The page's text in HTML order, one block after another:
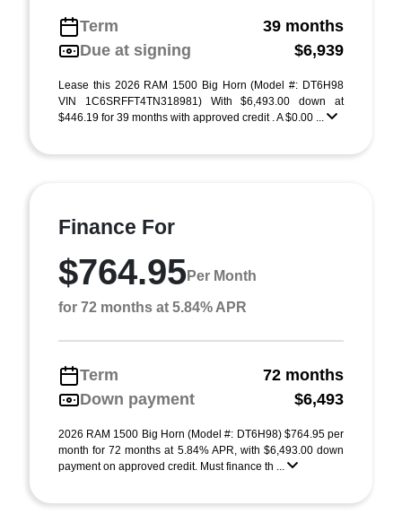
Term
39 months
Due at signing
$6,939
Lease this 2026 RAM 1500 Big Horn (Model #: DT6H98
VIN 1C6SRFFT4TN318981) With $6,493.00 down at
$446.19 for 39 months with approved credit . A $0.00 ...
Finance For
$764.95Per Month
for 72 months at 5.84% APR
Term
72 months
Down payment
$6,493
2026 RAM 1500 Big Horn (Model #: DT6H98) $764.95 per
month for 72 months at 5.84% APR, with $6,493.00 down
payment on approved credit. Must finance th ...